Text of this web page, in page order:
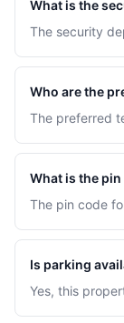
What is the
The security
Who are the
The preferred
What is the
The pin code
Is parking
Yes, this